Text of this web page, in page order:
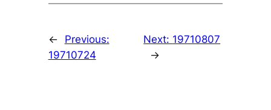
←
Previous:
19710724
Next: 19710807
→